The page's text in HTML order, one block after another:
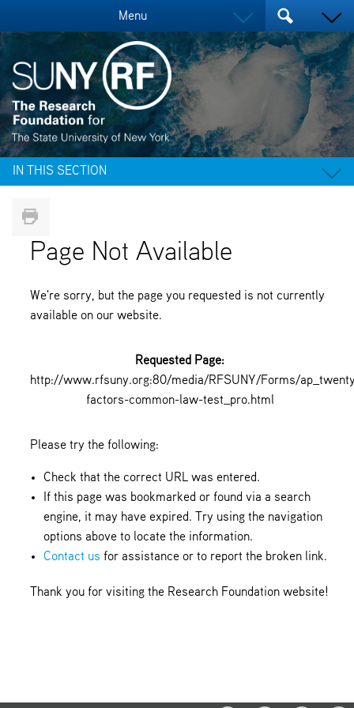
Menu
IN THIS SECTION
Page Not Available
We're sorry, but the page you requested is not currently
available on our website.
Requested Page:
http://www.rfsuny.org:80/media/RFSUNY/Forms/
factors-common-law-test_pro.html
Please try the following:
Check that the correct URL was entered.
If this page was bookmarked or found via a search
engine, it may have expired. Try using the navigation
options above to locate the information.
Contact us for assistance or to report the broken link.
Thank you for visiting the Research Foundation website!